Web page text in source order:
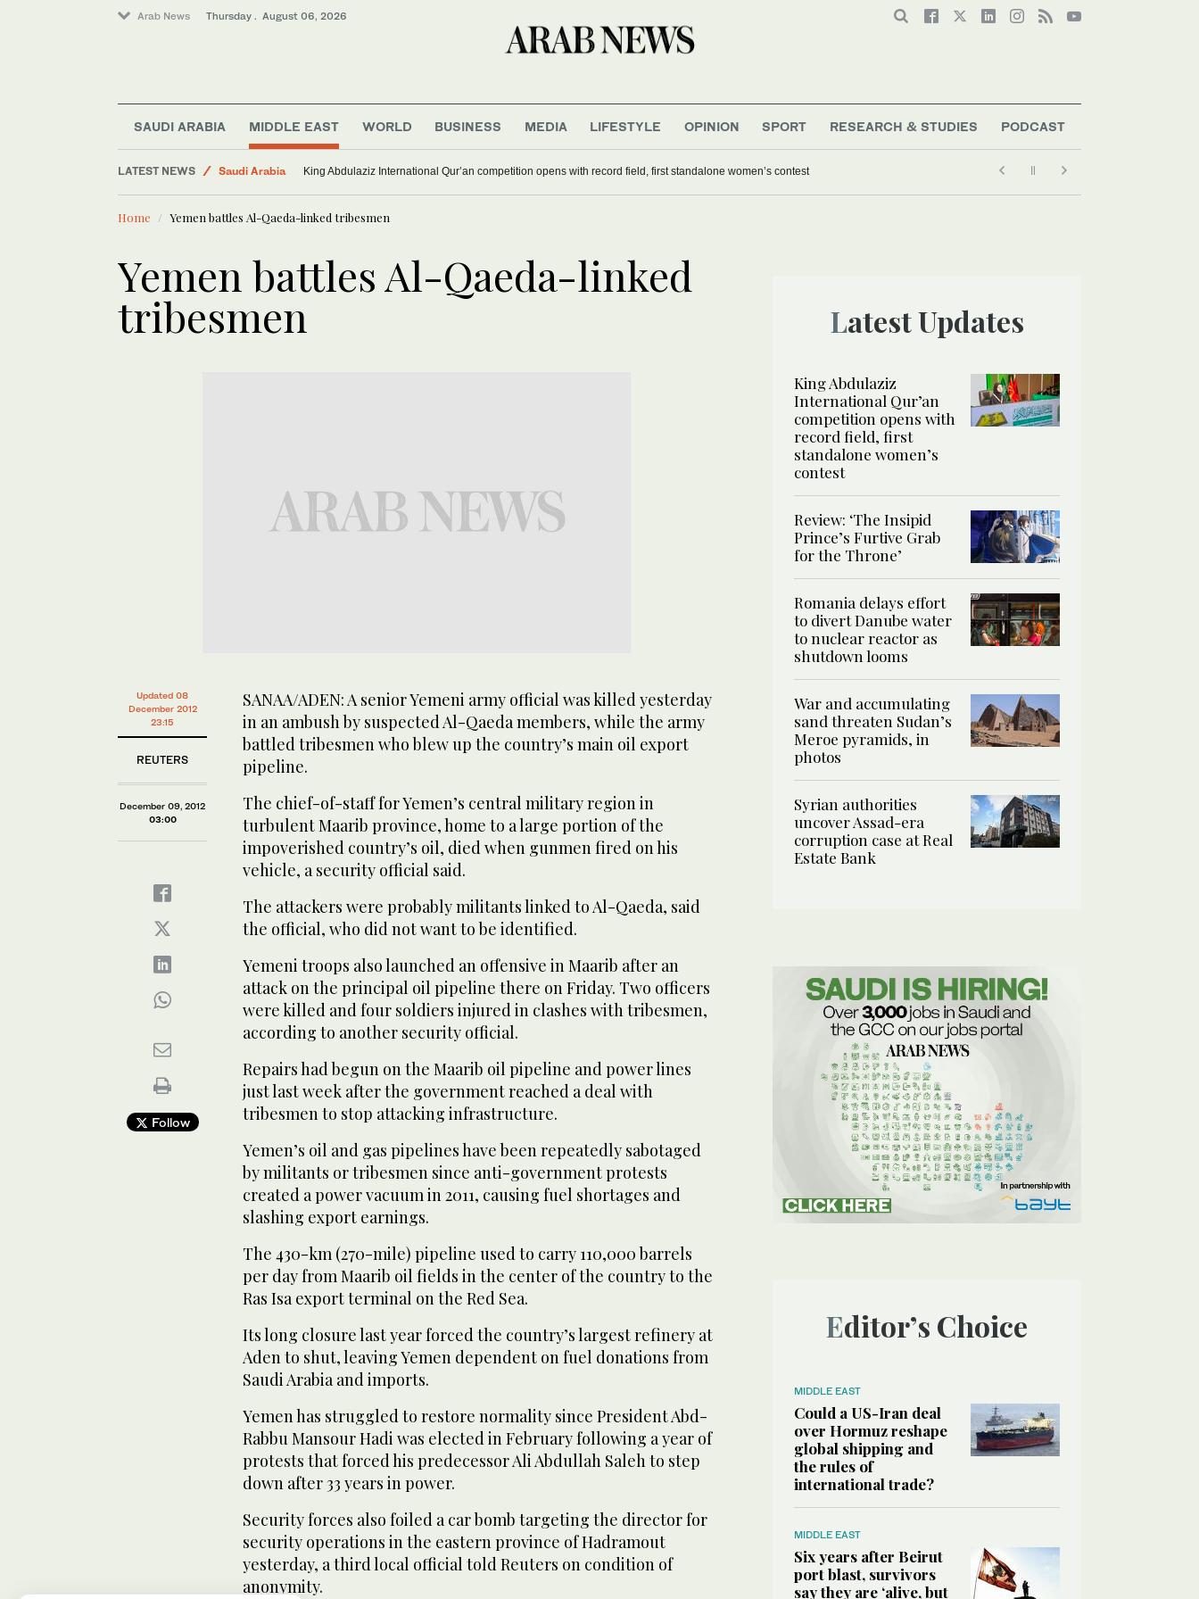
Arab News Thursday . August 06, 2026
SAUDI ARABIA MIDDLE EAST WORLD BUSINESS MEDIA LIFESTYLE OPINION SPORT RESEARCH & STUDIES PODCAST
LATEST NEWS
Lifestyle
Saudi Arabia
King Abdulaziz International Qur’an competition opens with record field, first standalone women’s contest
Home Yemen battles Al-Qaeda-linked tribesmen
Yemen battles Al-Qaeda-linked
tribesmen
Updated 08
December 2012
23:15
REUTERS
December 09, 2012
03:00
Follow
SANAA/ADEN: A senior Yemeni army official was killed yesterday
in an ambush by suspected Al-Qaeda members, while the army
battled tribesmen who blew up the country’s main oil export
pipeline.
The chief-of-staff for Yemen’s central military region in
turbulent Maarib province, home to a large portion of the
impoverished country’s oil, died when gunmen fired on his
vehicle, a security official said.
The attackers were probably militants linked to Al-Qaeda, said
the official, who did not want to be identified.
Yemeni troops also launched an offensive in Maarib after an
attack on the principal oil pipeline there on Friday. Two officers
were killed and four soldiers injured in clashes with tribesmen,
according to another security official.
Repairs had begun on the Maarib oil pipeline and power lines
just last week after the government reached a deal with
tribesmen to stop attacking infrastructure.
Yemen’s oil and gas pipelines have been repeatedly sabotaged
by militants or tribesmen since anti-government protests
created a power vacuum in 2011, causing fuel shortages and
slashing export earnings.
The 430-km (270-mile) pipeline used to carry 110,000 barrels
per day from Maarib oil fields in the center of the country to the
Ras Isa export terminal on the Red Sea.
Its long closure last year forced the country’s largest refinery at
Aden to shut, leaving Yemen dependent on fuel donations from
Saudi Arabia and imports.
Yemen has struggled to restore normality since President Abd-
Rabbu Mansour Hadi was elected in February following a year of
protests that forced his predecessor Ali Abdullah Saleh to step
down after 33 years in power.
Security forces also foiled a car bomb targeting the director for
security operations in the eastern province of Hadramout
yesterday, a third local official told Reuters on condition of
anonymity.
Latest Updates
King Abdulaziz
International Qur’an
competition opens with
record field, first
standalone women’s
contest
Review: ‘The Insipid
Prince’s Furtive Grab
for the Throne’
Romania delays effort
to divert Danube water
to nuclear reactor as
shutdown looms
War and accumulating
sand threaten Sudan’s
Meroe pyramids, in
photos
Syrian authorities
uncover Assad-era
corruption case at Real
Estate Bank
Editor’s Choice
MIDDLE EAST
Could a US-Iran deal
over Hormuz reshape
global shipping and
the rules of
international trade?
MIDDLE EAST
Six years after Beirut
port blast, survivors
say they are ‘alive, but